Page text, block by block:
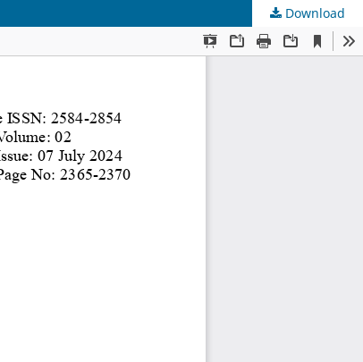
Download